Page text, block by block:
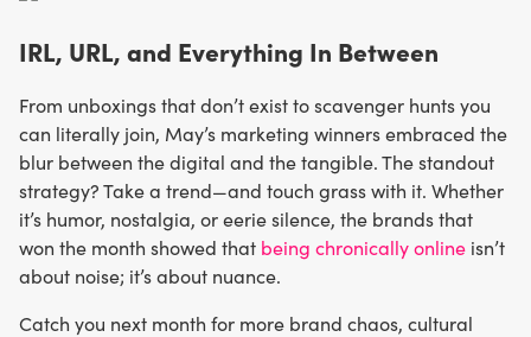
IRL, URL, and Everything In Between
From unboxings that don’t exist to scavenger hunts you
can literally join, May’s marketing winners embraced the
blur between the digital and the tangible. The standout
strategy? Take a trend—and touch grass with it. Whether
it’s humor, nostalgia, or eerie silence, the brands that
won the month showed that being chronically online isn’t
about noise; it’s about nuance.
Catch you next month for more brand chaos, cultural